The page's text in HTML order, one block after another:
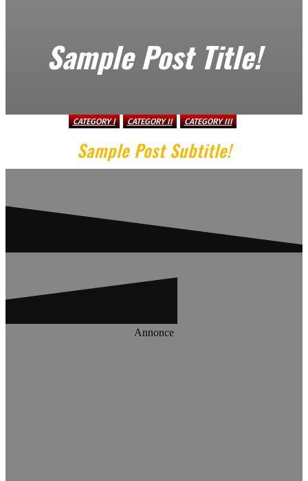
Sample Post Title!
CATEGORY I CATEGORY II CATEGORY III
Sample Post Subtitle!
Annonce